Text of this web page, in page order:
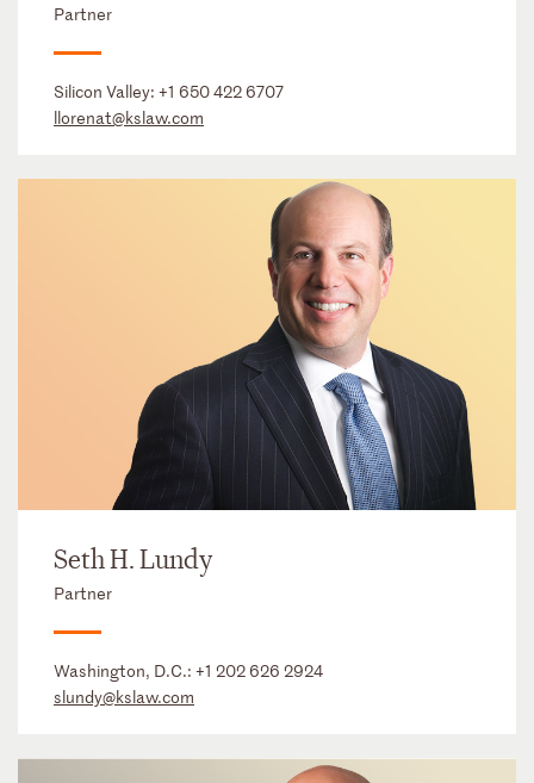
Partner
Silicon Valley: +1 650 422 6707
llorenat@kslaw.com
Seth H. Lundy
Partner
Washington, D.C.: +1 202 626 2924
slundy@kslaw.com